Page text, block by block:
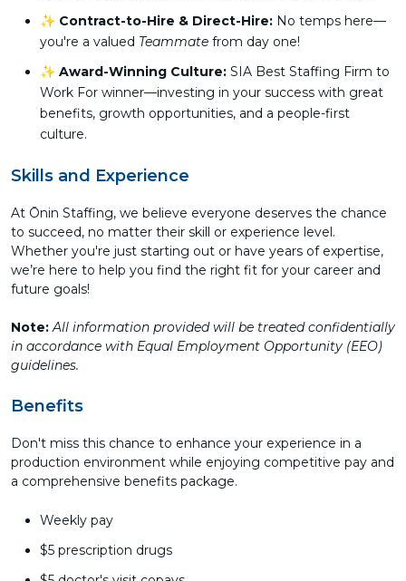
✨ Contract-to-Hire & Direct-Hire: No temps here—
you're a valued Teammate from day one!
✨ Award-Winning Culture: SIA Best Staffing Firm to
Work For winner—investing in your success with great
benefits, growth opportunities, and a people-first
culture.
Skills and Experience
At Ōnin Staffing, we believe everyone deserves the chance
to succeed, no matter their skill or experience level.
Whether you're just starting out or have years of expertise,
we’re here to help you find the right fit for your career and
future goals!
Note: All information provided will be treated confidentially
in accordance with Equal Employment Opportunity (EEO)
guidelines.
Benefits
Don't miss this chance to enhance your experience in a
production environment while enjoying competitive pay and
a comprehensive benefits package.
Weekly pay
$5 prescription drugs